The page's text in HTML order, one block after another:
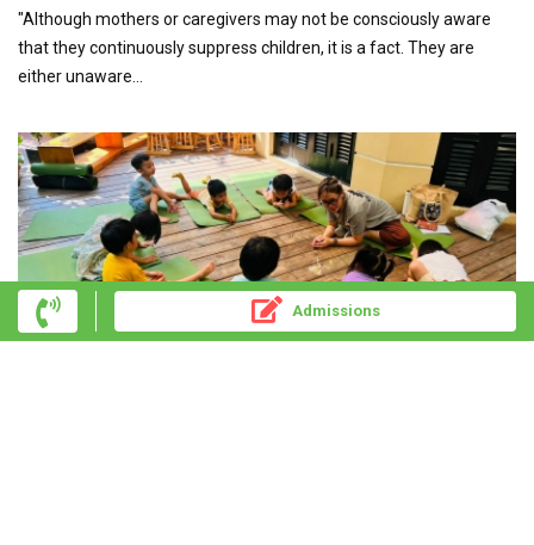
"Although mothers or caregivers may not be consciously aware
that they continuously suppress children, it is a fact. They are
either unaware...
THE STORY OF A YOGA PROGRAM FOR
Admissions